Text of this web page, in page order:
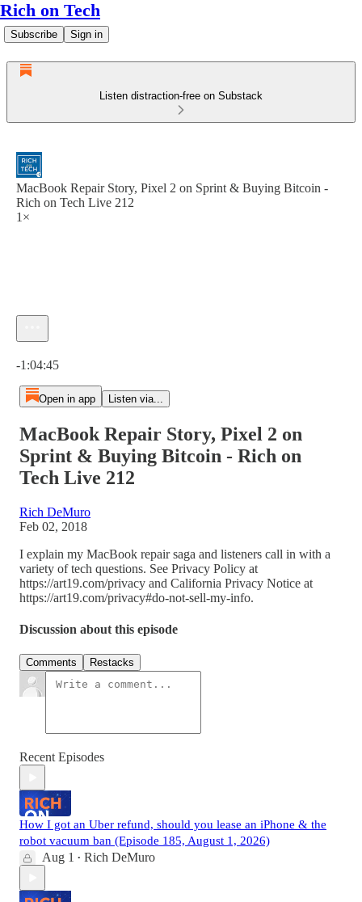
Rich on Tech
Subscribe Sign in
Listen distraction-free on Substack
MacBook Repair Story, Pixel 2 on Sprint & Buying Bitcoin -
Rich on Tech Live 212
1×
-1:04:45
Open in app Listen via...
MacBook Repair Story, Pixel 2 on
Sprint & Buying Bitcoin - Rich on
Tech Live 212
Rich DeMuro
Feb 02, 2018
I explain my MacBook repair saga and listeners call in with a
variety of tech questions. See Privacy Policy at
https://art19.com/privacy and California Privacy Notice at
https://art19.com/privacy#do-not-sell-my-info.
Discussion about this episode
Comments Restacks
Recent Episodes
How I got an Uber refund, should you lease an iPhone & the
robot vacuum ban (Episode 185, August 1, 2026)
Aug 1 • Rich DeMuro